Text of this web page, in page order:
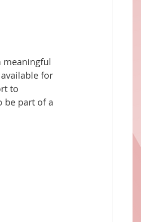
meaningful
for
to
be part of a